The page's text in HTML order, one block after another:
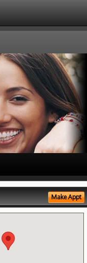
Make Appt